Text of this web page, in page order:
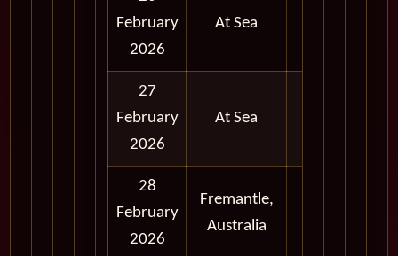
February
2026
At Sea
27
February
2026
At Sea
28
February
2026
Fremantle,
Australia